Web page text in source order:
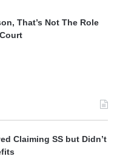
That’s Not The Role
Claiming SS but Didn’t